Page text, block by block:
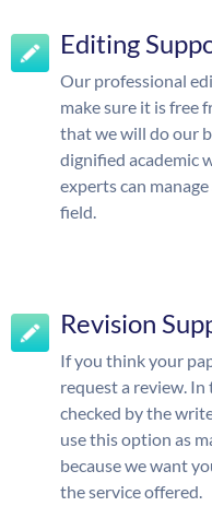
Editing
Our professional
make sure it is free
that we will do our
dignified academic
experts can
field.
Revision
If you think your
request a review. In
checked by the
use this option as
because we want
the service offered.